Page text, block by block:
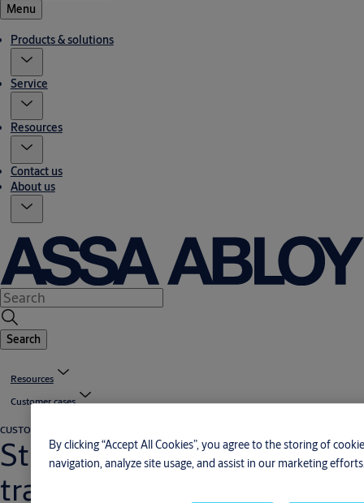
Menu
Products & solutions
Service
Resources
Contact us
About us
Search
Resources
Customer cases
CUSTOMER CASE
Strengthened image with
translucent hangar door
By clicking “Accept All Cookies”, you agree to the storing of
navigation, analyze site usage, and assist in our marketing